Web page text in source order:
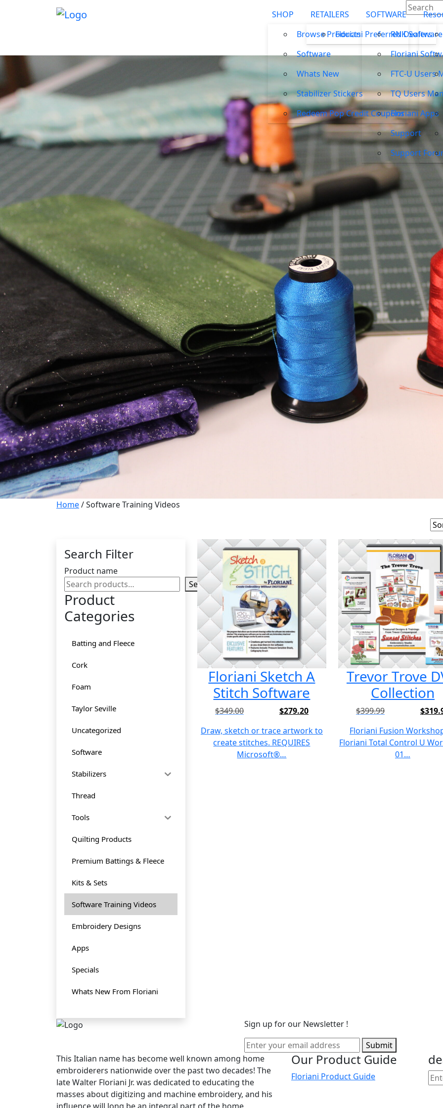
SHOP
Browse Products
Software
Whats New
Stabilizer Stickers
Redeem Pop Credit Coupons
RETAILERS
Floriani Preferred Dealers
SOFTWARE
RNK
Floriani
FTC-U Users
TQ Users
Floriani Apps
Support
Support
Home/ Software Training Videos
Search Filter
Product name
Search
Product
Categories
Batting and Fleece
Cork
Foam
Taylor Seville
Uncategorized
Software
Stabilizers
Thread
Tools
Quilting Products
Premium Battings & Fleece
Kits & Sets
Software Training Videos
Embroidery Designs
Apps
Specials
Whats New From Floriani
Floriani Sketch A
Stitch Software
$349.00
Original
price
was:
$349.00.
$279.20
Current
price
is:
$279.20.
Draw, sketch or trace artwork to
create stitches. REQUIRES
Microsoft®…
Trevor Trove
Collection
$399.99
Original
price
was:
$399.99.
$
Current
price
is:
$319.99.
Floriani Fusion
Floriani Total Control U
01…
Sign up for our Newsletter !
Submit
This Italian name has become well known among home
embroiderers nationwide over the past two decades! The
late Walter Floriani Jr. was dedicated to educating the
masses about digitizing and machine embroidery, and his
Our Product Guide
Floriani Product Guide